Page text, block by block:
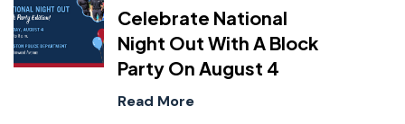
Celebrate National
Night Out With A Block
Party On August 4
Read More